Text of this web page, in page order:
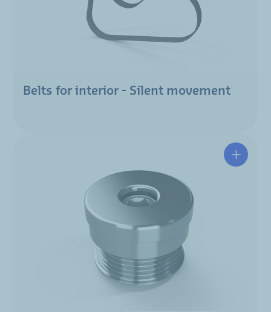
Belts for interior - Silent movement